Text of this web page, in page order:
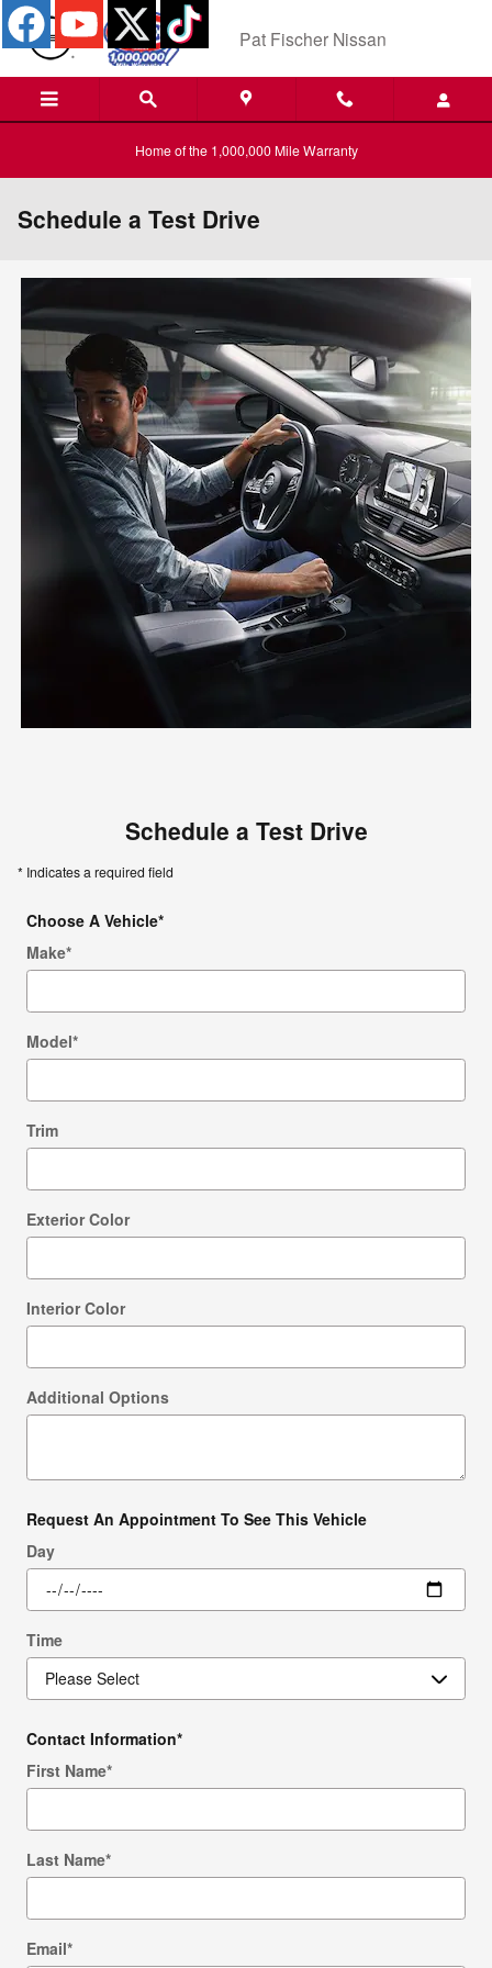
Skip to main content
Pat Fischer Nissan
Home of the 1,000,000 Mile Warranty
Schedule a Test Drive
Schedule a Test Drive
* Indicates a required field
Choose A Vehicle*
Make*
Model*
Trim
Exterior Color
Interior Color
Additional Options
Request An Appointment To See This Vehicle
Day
Time
Contact Information*
First Name*
Last Name*
Email*